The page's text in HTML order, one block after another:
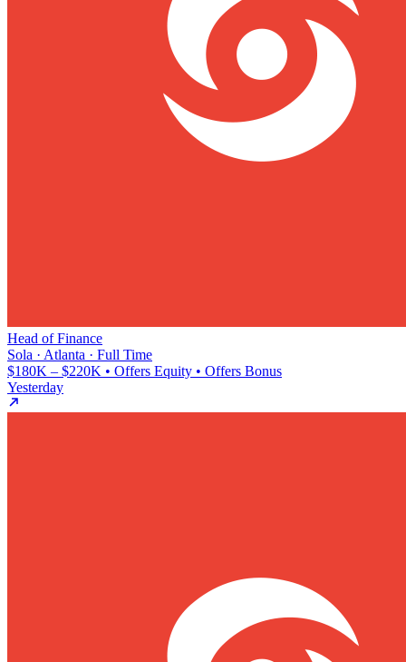
Head of Finance
Sola · Atlanta · Full Time
$180K – $220K • Offers Equity • Offers Bonus
Yesterday